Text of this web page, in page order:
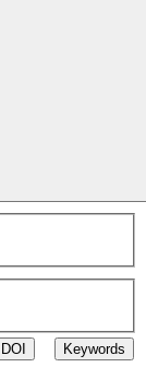
DOI Keywords